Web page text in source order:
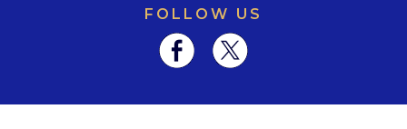
FOLLOW US